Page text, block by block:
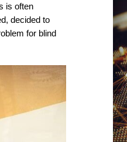
is often
decided to
for blind